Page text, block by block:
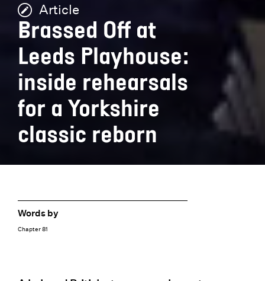
Article
Brassed Off at
Leeds Playhouse:
inside rehearsals
for a Yorkshire
classic reborn
Words by
Chapter 81